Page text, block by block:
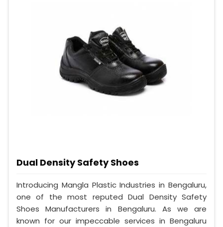
Dual Density Safety Shoes
Introducing Mangla Plastic Industries in Bengaluru,
one of the most reputed Dual Density Safety
Shoes Manufacturers in Bengaluru. As we are
known for our impeccable services in Bengaluru